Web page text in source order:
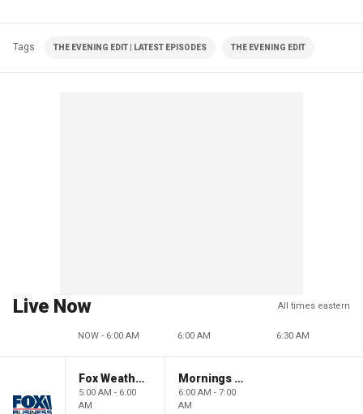
Tags THE EVENING EDIT | LATEST EPISODES THE EVENING EDIT
Live Now All times eastern
NOW - 6:00 AM 6:00 AM 6:30 AM
Fox Weather First
5:00 AM - 6:00
AM
Mornings With Maria
6:00 AM - 7:00
AM